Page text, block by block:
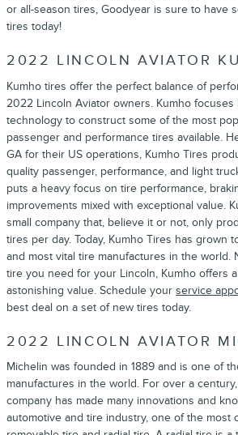
or all-season tires, Goodyear is sure to have
tires today!
2022 LINCOLN AVIATOR
Kumho tires offer the perfect balance of
2022 Lincoln Aviator owners. Kumho
technology to construct some of the most
passenger and performance tires available.
GA for their US operations, Kumho Tires
quality passenger, performance, and light
puts a heavy focus on tire performance,
improvements mixed with exceptional value.
small company that, believe it or not, only
tires per day. Today, Kumho Tires has grown
and most vital tire manufactures in the world.
tire you need for your Lincoln, Kumho offers
astonishing value. Schedule your service
best deal on a set of new tires today.
2022 LINCOLN AVIATOR
Michelin was founded in 1889 and is one of
manufactures in the world. For over a
company has made many innovations and
automotive and tire industry, one of the most